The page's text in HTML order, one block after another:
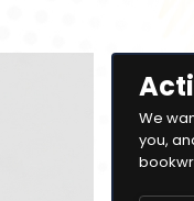
We
you,